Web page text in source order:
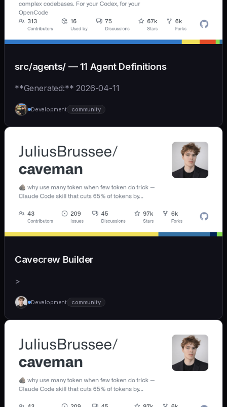
src/agents/ — 11 Agent Definitions
**Generated:** 2026-04-11
Development community
Cavecrew Builder
>
Development community